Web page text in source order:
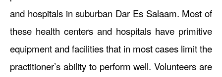
and hospitals in suburban Dar Es Salaam. Most of
these health centers and hospitals have primitive
equipment and facilities that in most cases limit the
practitioner’s ability to perform well. Volunteers are